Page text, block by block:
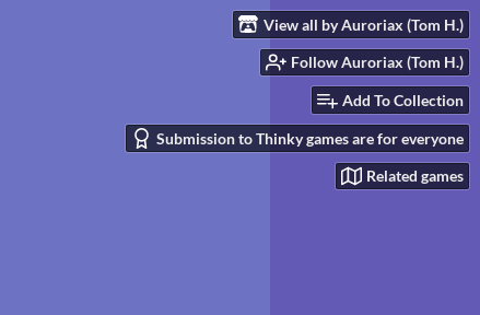
View all by Auroriax (Tom H.)
Follow Auroriax (Tom H.)
Add To Collection
Submission to Thinky games are for everyone
Related games